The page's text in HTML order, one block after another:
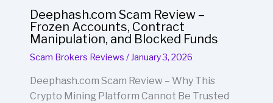
Deephash.com Scam Review –
Frozen Accounts, Contract
Manipulation, and Blocked Funds
Scam Brokers Reviews / January 3, 2026
Deephash.com Scam Review – Why This
Crypto Mining Platform Cannot Be Trusted